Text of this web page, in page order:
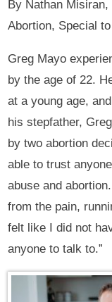
By Nathan
Abortion, Special
Greg Mayo
by the age of 22.
at a young age,
his stepfather,
by two abortion
able to trust
abuse and
from the pain,
felt like I did not
anyone to talk to.”